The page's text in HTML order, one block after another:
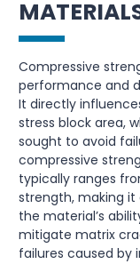
Compressive
performance and
It directly
stress block area,
sought to avoid
compressive
typically ranges
strength, making
the material’s
mitigate matrix
failures caused by